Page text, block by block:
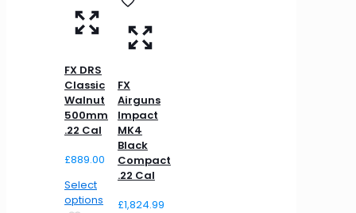
FX DRS
Classic
Walnut
500mm
.22 Cal
£889.00
Select
options
FX
Airguns
Impact
MK4
Black
Compact
.22 Cal
£1,824.99